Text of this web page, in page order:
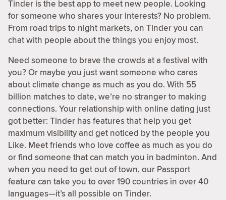
Tinder is the best app to meet new people. Looking
for someone who shares your Interests? No problem.
From road trips to night markets, on Tinder you can
chat with people about the things you enjoy most.
Need someone to brave the crowds at a festival with
you? Or maybe you just want someone who cares
about climate change as much as you do. With 55
billion matches to date, we’re no stranger to making
connections. Your relationship with online dating just
got better: Tinder has features that help you get
maximum visibility and get noticed by the people you
Like. Meet friends who love coffee as much as you do
or find someone that can match you in badminton. And
when you need to get out of town, our Passport
feature can take you to over 190 countries in over 40
languages—it’s all possible on Tinder.